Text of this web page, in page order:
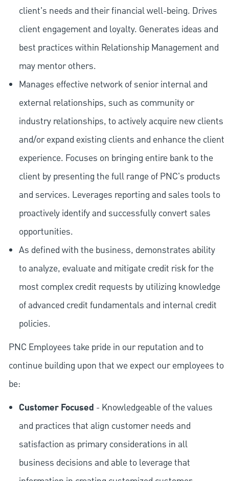
client's needs and their financial well-being. Drives
client engagement and loyalty. Generates ideas and
best practices within Relationship Management and
may mentor others.
Manages effective network of senior internal and
external relationships, such as community or
industry relationships, to actively acquire new clients
and/or expand existing clients and enhance the client
experience. Focuses on bringing entire bank to the
client by presenting the full range of PNC's products
and services. Leverages reporting and sales tools to
proactively identify and successfully convert sales
opportunities.
As defined with the business, demonstrates ability
to analyze, evaluate and mitigate credit risk for the
most complex credit requests by utilizing knowledge
of advanced credit fundamentals and internal credit
policies.
PNC Employees take pride in our reputation and to
continue building upon that we expect our employees to
be:
Customer Focused - Knowledgeable of the values
and practices that align customer needs and
satisfaction as primary considerations in all
business decisions and able to leverage that